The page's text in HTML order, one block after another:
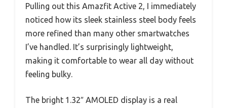
Pulling out this Amazfit Active 2, I immediately
noticed how its sleek stainless steel body feels
more refined than many other smartwatches
I’ve handled. It’s surprisingly lightweight,
making it comfortable to wear all day without
feeling bulky.
The bright 1.32″ AMOLED display is a real